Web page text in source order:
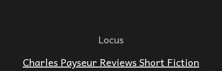
Locus
Charles Payseur Reviews Short Fiction